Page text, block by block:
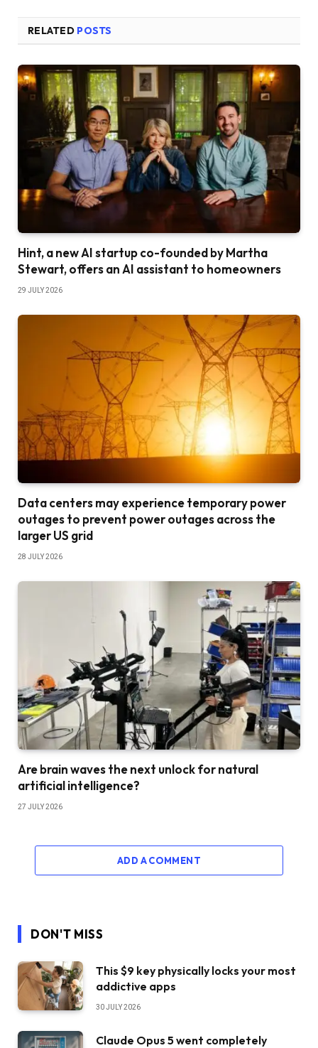
RELATED POSTS
Hint, a new AI startup co-founded by Martha
Stewart, offers an AI assistant to homeowners
29 JULY 2026
Data centers may experience temporary power
outages to prevent power outages across the
larger US grid
28 JULY 2026
Are brain waves the next unlock for natural
artificial intelligence?
27 JULY 2026
ADD A COMMENT
DON'T MISS
This $9 key physically locks your most
addictive apps
30 JULY 2026
Claude Opus 5 went completely